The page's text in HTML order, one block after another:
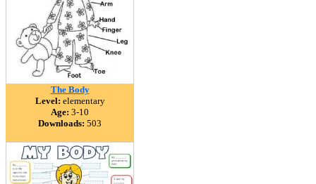
The Body
Level: elementary
Age: 3-10
Downloads: 503